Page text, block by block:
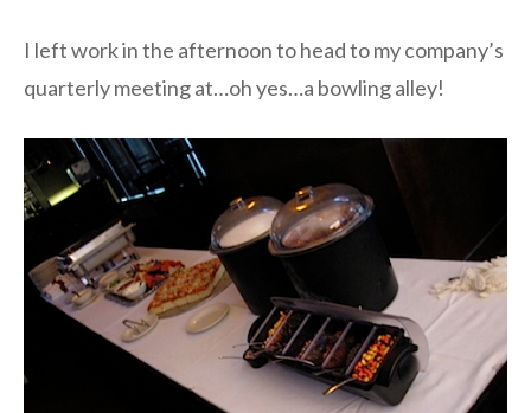
I left work in the afternoon to head to my company’s
quarterly meeting at…oh yes…a bowling alley!